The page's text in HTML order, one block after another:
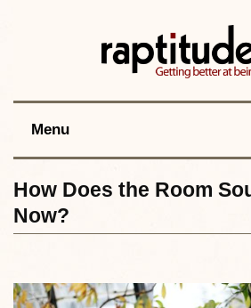
Menu
Best posts
How Does the Room
Now?